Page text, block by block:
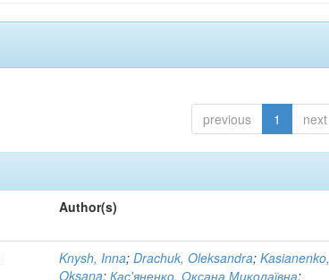
previous 1 next
Author(s)
Knysh, Inna;Drachuk, Oleksandra;Kasianenko,
Oksana;Кас'яненко, Оксана Миколаївна;